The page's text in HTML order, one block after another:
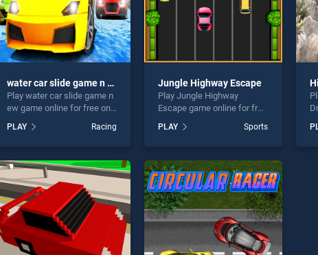
water car slide game n ew
Play water car slide game n
ew game online for free on
game n ew stands out as
one of our top skill games,
entertainment, is perfect for
players seeking fun and
challenge....
PLAY Racing
Jungle Highway Escape
Play Jungle Highway
Escape game online for free
Highway Escape stands out
as one of our top skill
entertainment, is perfect for
players seeking fun and
challenge....
PLAY Sports